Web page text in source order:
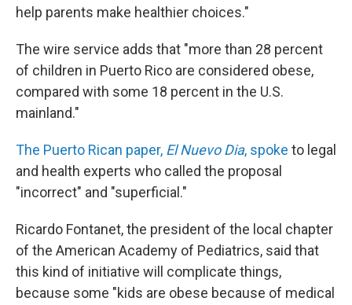
help parents make healthier choices."
The wire service adds that "more than 28 percent
of children in Puerto Rico are considered obese,
compared with some 18 percent in the U.S.
mainland."
The Puerto Rican paper, El Nuevo Dia, spoke to legal
and health experts who called the proposal
"incorrect" and "superficial."
Ricardo Fontanet, the president of the local chapter
of the American Academy of Pediatrics, said that
this kind of initiative will complicate things,
because some "kids are obese because of medical